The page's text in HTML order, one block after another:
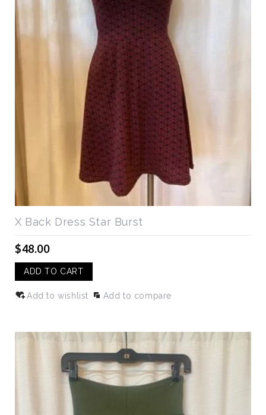
X Back Dress Star Burst
$48.00
ADD TO CART
Add to wishlist Add to compare